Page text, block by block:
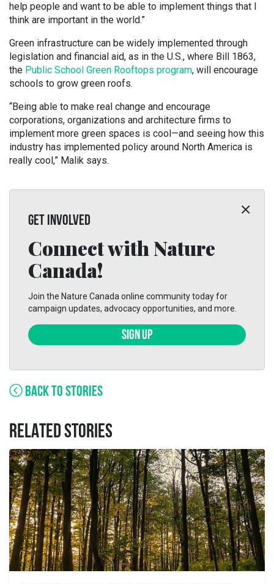
help people and want to be able to implement things that I
think are important in the world.”
Green infrastructure can be widely implemented through
legislation and financial aid, as in the U.S., where Bill 1863,
the Public School Green Rooftops program, will encourage
schools to grow green roofs.
“Being able to make real change and encourage
corporations, organizations and architecture firms to
implement more green spaces is cool—and seeing how this
industry has implemented policy around North America is
really cool,” Malik says.
GET INVOLVED
Connect with Nature
Canada!
Join the Nature Canada online community today for
campaign updates, advocacy opportunities, and more.
SIGN UP
BACK TO STORIES
RELATED STORIES